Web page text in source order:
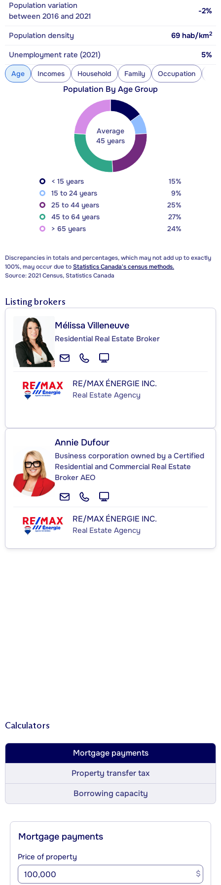
Population variation
between 2016 and 2021
-2%
Population density 69 hab/km2
Unemployment rate (2021) 5%
Age Incomes Household Family Occupation
Population By Age Group
Average
45 years
< 15 years
15%
15 to 24 years
9%
25 to 44 years
25%
45 to 64 years
27%
> 65 years
24%
Discrepancies in totals and percentages, which may not add up to exactly
100%, may occur due toStatistics Canada's census methods.
Source: 2021 Census, Statistics Canada
Listing brokers
Mélissa Villeneuve
Residential Real Estate Broker
RE/MAX ÉNERGIE INC.
Real Estate Agency
Annie Dufour
Business corporation owned by a Certified
Residential and Commercial Real Estate
Broker AEO
RE/MAX ÉNERGIE INC.
Real Estate Agency
Calculators
Mortgage payments
Property transfer tax
Borrowing capacity
Mortgage payments
Price of property
$